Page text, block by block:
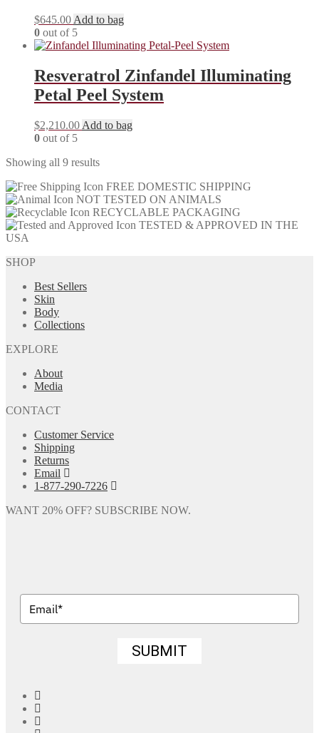
$645.00 Add to bag
0 out of 5
Resveratrol Zinfandel Illuminating
Petal Peel System
$2,210.00 Add to bag
0 out of 5
Showing all 9 results
FREE DOMESTIC SHIPPING
NOT TESTED ON ANIMALS
RECYCLABLE PACKAGING
TESTED & APPROVED IN THE
USA
SHOP
Best Sellers
Skin
Body
Collections
EXPLORE
About
Media
CONTACT
Customer Service
Shipping
Returns
Email
1-877-290-7226
WANT 20% OFF? SUBSCRIBE NOW.
SUBMIT